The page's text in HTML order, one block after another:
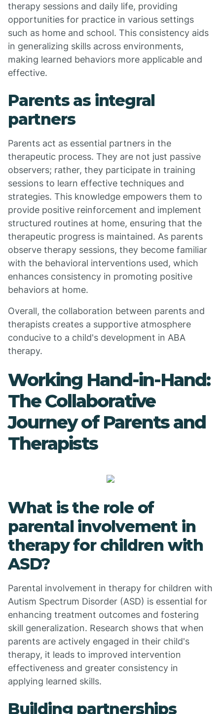
therapy sessions and daily life, providing
opportunities for practice in various settings
such as home and school. This consistency aids
in generalizing skills across environments,
making learned behaviors more applicable and
effective.
Parents as integral
partners
Parents act as essential partners in the
therapeutic process. They are not just passive
observers; rather, they participate in training
sessions to learn effective techniques and
strategies. This knowledge empowers them to
provide positive reinforcement and implement
structured routines at home, ensuring that the
therapeutic progress is maintained. As parents
observe therapy sessions, they become familiar
with the behavioral interventions used, which
enhances consistency in promoting positive
behaviors at home.
Overall, the collaboration between parents and
therapists creates a supportive atmosphere
conducive to a child's development in ABA
therapy.
Working Hand-in-Hand:
The Collaborative
Journey of Parents and
Therapists
What is the role of
parental involvement in
therapy for children with
ASD?
Parental involvement in therapy for children with
Autism Spectrum Disorder (ASD) is essential for
enhancing treatment outcomes and fostering
skill generalization. Research shows that when
parents are actively engaged in their child's
therapy, it leads to improved intervention
effectiveness and greater consistency in
applying learned skills.
Building partnerships